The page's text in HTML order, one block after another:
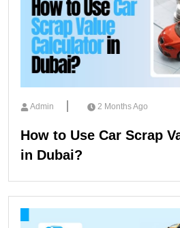
Admin 2 Months Ago
How to Use Car Scrap
in Dubai?